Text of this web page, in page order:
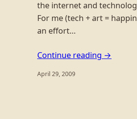
the internet and
For me (tech + art =
an effort…
Continue reading →
April 29, 2009